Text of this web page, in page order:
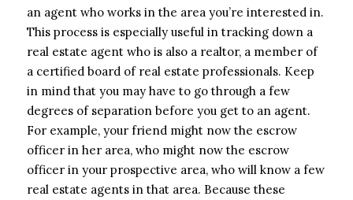
an agent who works in the area you’re interested in.
This process is especially useful in tracking down a
real estate agent who is also a realtor, a member of
a certified board of real estate professionals. Keep
in mind that you may have to go through a few
degrees of separation before you get to an agent.
For example, your friend might now the escrow
officer in her area, who might now the escrow
officer in your prospective area, who will know a few
real estate agents in that area. Because these